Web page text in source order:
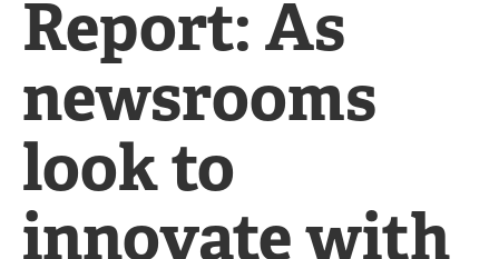
Report: As
newsrooms
look to
innovate with